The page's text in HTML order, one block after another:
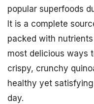
popular superfoods
It is a complete
packed with
most delicious ways
crispy, crunchy
healthy yet
day.